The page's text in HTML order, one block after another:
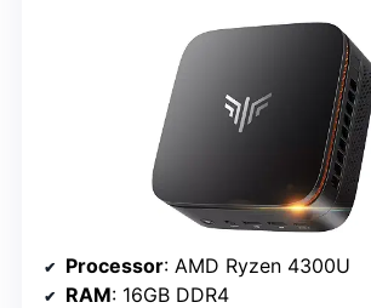
Processor: AMD Ryzen 4300U
RAM: 16GB DDR4